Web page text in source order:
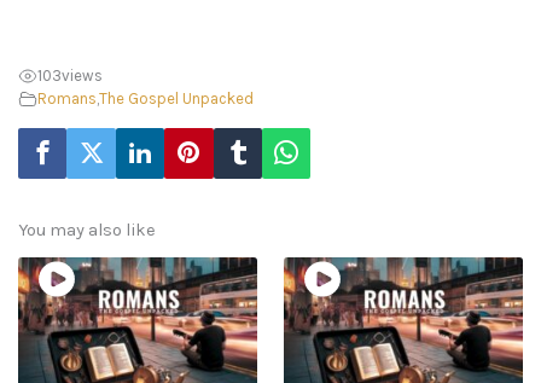
103views
Romans,The Gospel Unpacked
You may also like